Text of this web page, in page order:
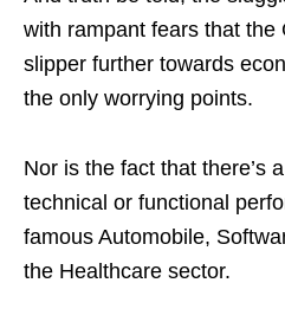
with rampant fears that the
slipper further towards
the only worrying points.
Nor is the fact that there’s
technical or functional
famous Automobile,
the Healthcare sector.